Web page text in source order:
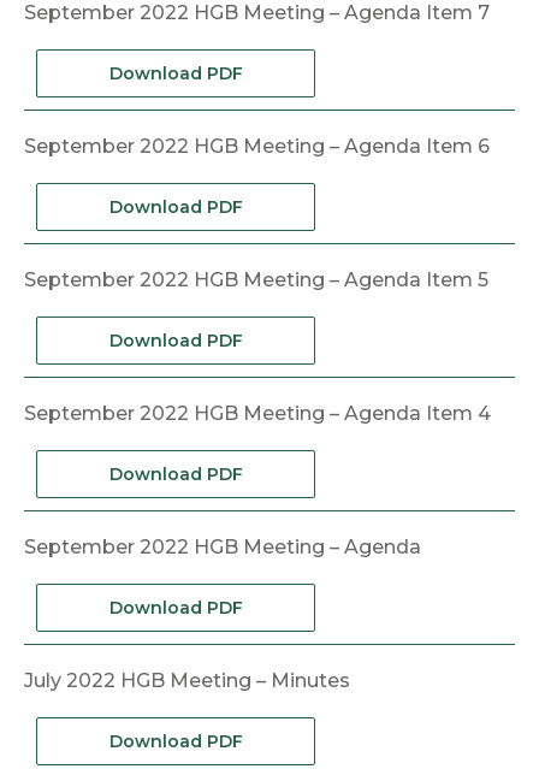
September 2022 HGB Meeting – Agenda Item 7
Download PDF
September 2022 HGB Meeting – Agenda Item 6
Download PDF
September 2022 HGB Meeting – Agenda Item 5
Download PDF
September 2022 HGB Meeting – Agenda Item 4
Download PDF
September 2022 HGB Meeting – Agenda
Download PDF
July 2022 HGB Meeting – Minutes
Download PDF